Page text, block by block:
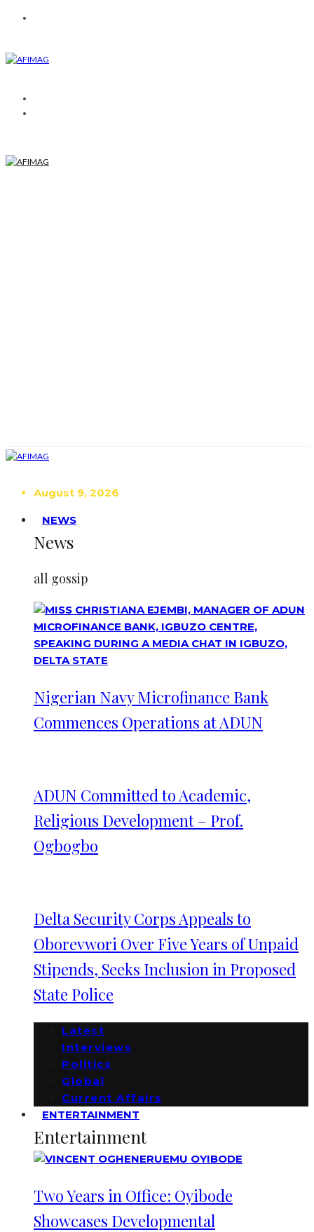
August 9, 2026
NEWS
News
all gossip
Nigerian Navy Microfinance Bank
Commences Operations at ADUN
ADUN Committed to Academic,
Religious Development – Prof.
Ogbogbo
Delta Security Corps Appeals to
Oborevwori Over Five Years of Unpaid
Stipends, Seeks Inclusion in Proposed
State Police
Latest
Interviews
Politics
Global
Current Affairs
ENTERTAINMENT
Entertainment
Two Years in Office: Oyibode
Showcases Developmental